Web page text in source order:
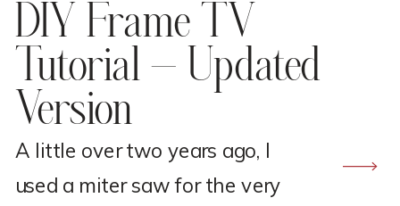
A little over two years ago, I
used a miter saw for the very
DIY Frame TV
Tutorial – Updated
Version